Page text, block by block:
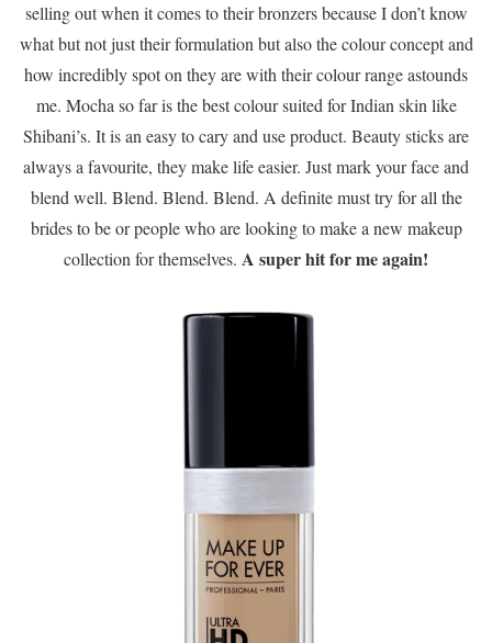
selling out when it comes to their bronzers because I don’t know
what but not just their formulation but also the colour concept and
how incredibly spot on they are with their colour range astounds
me. Mocha so far is the best colour suited for Indian skin like
Shibani’s. It is an easy to cary and use product. Beauty sticks are
always a favourite, they make life easier. Just mark your face and
blend well. Blend. Blend. Blend. A definite must try for all the
brides to be or people who are looking to make a new makeup
collection for themselves. A super hit for me again!